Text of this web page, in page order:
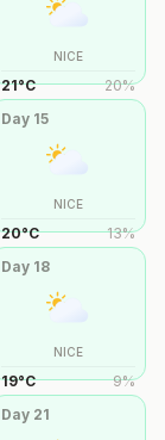
NICE
21°C 20%
Day 15
NICE
20°C 13%
Day 18
NICE
19°C 9%
Day 21